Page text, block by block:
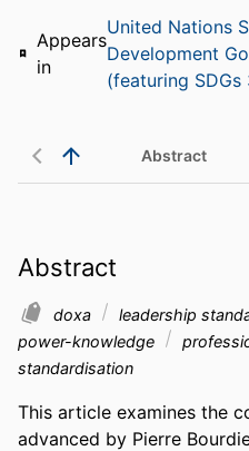
Appears
in
United Nations
Development
(featuring SDGs
Abstract
Abstract
doxa leadership
power-knowledge
standardisation
This article examines the
advanced by Pierre